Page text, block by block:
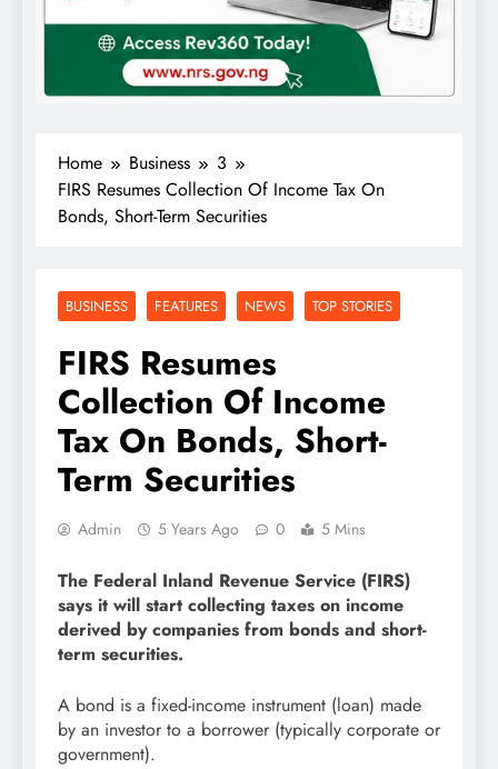
Home Business
3
FIRS Resumes Collection Of Income Tax On
Bonds, Short-Term Securities
BUSINESS FEATURES NEWS TOP STORIES
FIRS Resumes
Collection Of Income
Tax On Bonds, Short-
Term Securities
Admin 5 Years Ago 0 5 Mins
The Federal Inland Revenue Service (FIRS)
says it will start collecting taxes on income
derived by companies from bonds and short-
term securities.
A bond is a fixed-income instrument (loan) made
by an investor to a borrower (typically corporate or
government).